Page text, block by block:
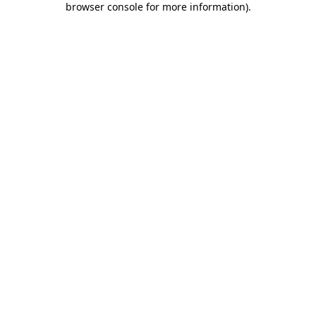
browser console for more information).